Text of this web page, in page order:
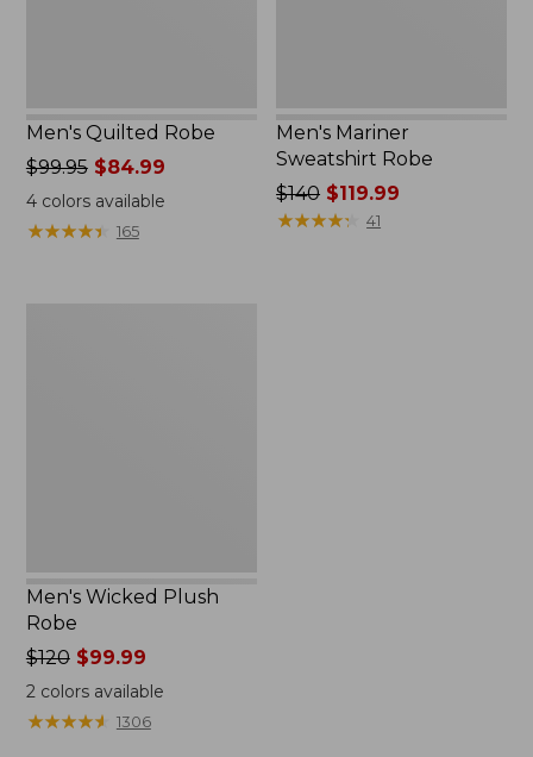
Men's Quilted Robe
Price
was
from:
$99.95$84.99
4colors available
★★★★★
★★★★★ 165
Men's Mariner
Sweatshirt Robe
Price
was
$140 $119.99
★★★★★
★★★★★ 41
Men's Wicked Plush
Robe
Price
was
from:
$120$99.99
2colors available
★★★★★
★★★★★ 1306